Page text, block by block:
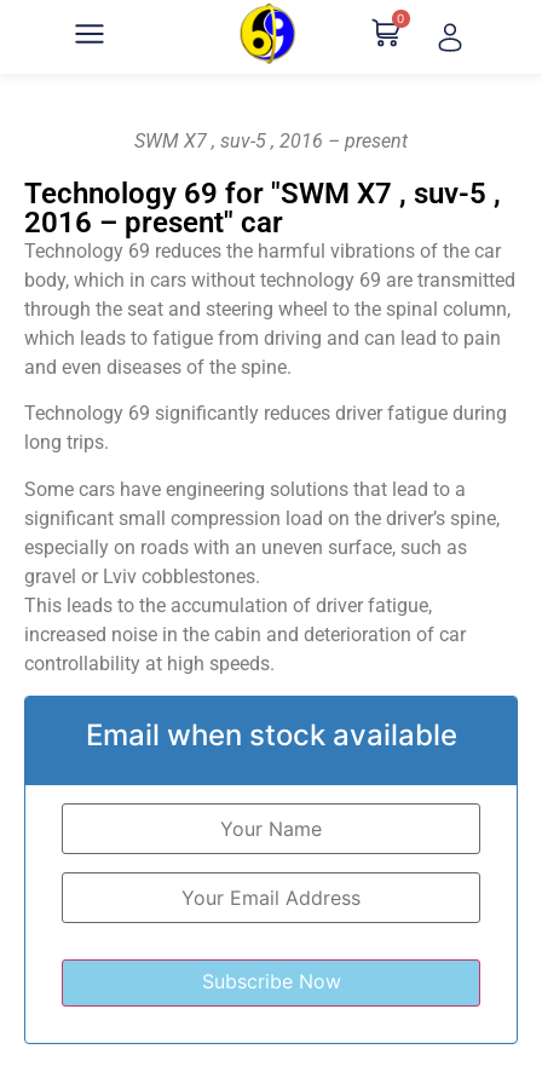
0
SWM X7 , suv-5 , 2016 – present
Technology 69 for "SWM X7 , suv-5 ,
2016 – present" car
Technology 69 reduces the harmful vibrations of the car
body, which in cars without technology 69 are transmitted
through the seat and steering wheel to the spinal column,
which leads to fatigue from driving and can lead to pain
and even diseases of the spine.
Technology 69 significantly reduces driver fatigue during
long trips.
Some cars have engineering solutions that lead to a
significant small compression load on the driver’s spine,
especially on roads with an uneven surface, such as
gravel or Lviv cobblestones.
This leads to the accumulation of driver fatigue,
increased noise in the cabin and deterioration of car
controllability at high speeds.
Email when stock available